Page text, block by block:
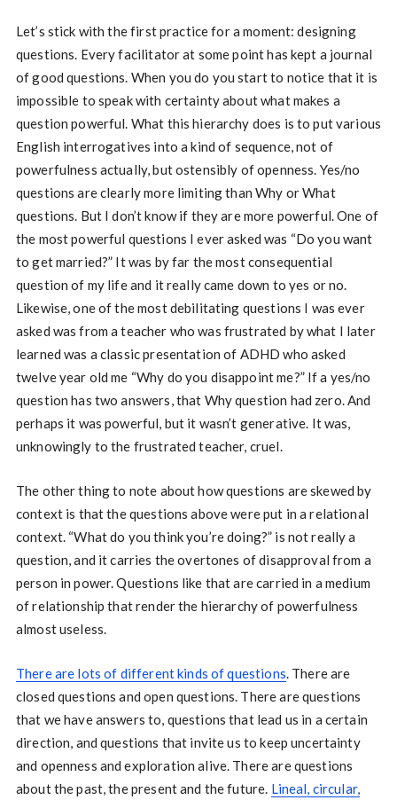
Let’s stick with the first practice for a moment: designing
questions. Every facilitator at some point has kept a journal
of good questions. When you do you start to notice that it is
impossible to speak with certainty about what makes a
question powerful. What this hierarchy does is to put various
English interrogatives into a kind of sequence, not of
powerfulness actually, but ostensibly of openness. Yes/no
questions are clearly more limiting than Why or What
questions. But I don’t know if they are more powerful. One of
the most powerful questions I ever asked was “Do you want
to get married?” It was by far the most consequential
question of my life and it really came down to yes or no.
Likewise, one of the most debilitating questions I was ever
asked was from a teacher who was frustrated by what I later
learned was a classic presentation of ADHD who asked
twelve year old me “Why do you disappoint me?” If a yes/no
question has two answers, that Why question had zero. And
perhaps it was powerful, but it wasn’t generative. It was,
unknowingly to the frustrated teacher, cruel.
The other thing to note about how questions are skewed by
context is that the questions above were put in a relational
context. “What do you think you’re doing?” is not really a
question, and it carries the overtones of disapproval from a
person in power. Questions like that are carried in a medium
of relationship that render the hierarchy of powerfulness
almost useless.
There are lots of different kinds of questions. There are
closed questions and open questions. There are questions
that we have answers to, questions that lead us in a certain
direction, and questions that invite us to keep uncertainty
and openness and exploration alive. There are questions
about the past, the present and the future. Lineal, circular,